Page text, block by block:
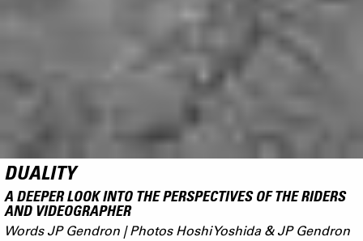
DUALITY
A DEEPER LOOK INTO THE PERSPECTIVES OF THE RIDERS
AND VIDEOGRAPHER
Words JP Gendron | Photos Hoshi Yoshida & JP Gendron